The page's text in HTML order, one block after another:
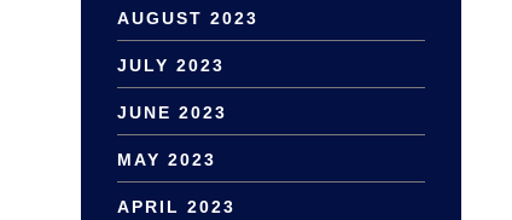
AUGUST 2023
JULY 2023
JUNE 2023
MAY 2023
APRIL 2023